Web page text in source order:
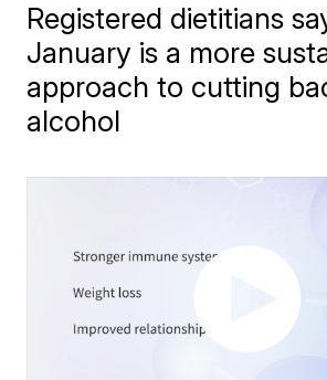
Registered dietitians
January is a more
approach to cutting
alcohol